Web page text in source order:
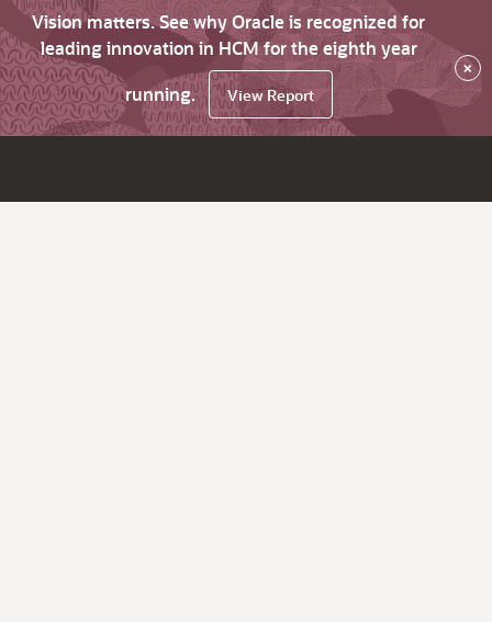
Vision matters. See why Oracle is recognized for
leading innovation in HCM for the eighth year
running.
View Report
×